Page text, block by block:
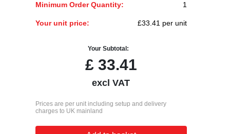
Minimum Order Quantity: 1
Your unit price: £33.41 per unit
Your Subtotal:
£33.41
excl VAT
Prices are per unit including setup and delivery
charges to UK mainland